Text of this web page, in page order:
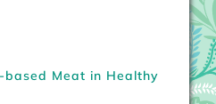
based Meat in Healthy